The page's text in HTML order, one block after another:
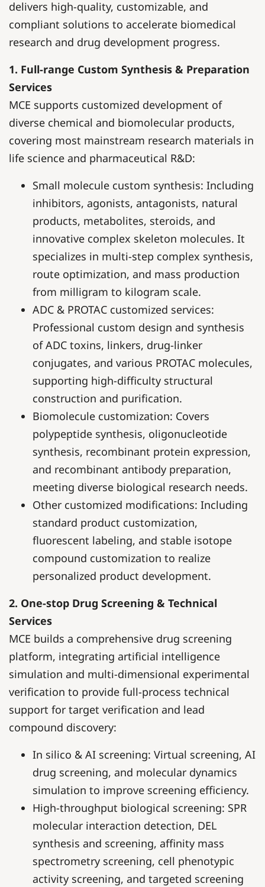
delivers high-quality, customizable, and
compliant solutions to accelerate biomedical
research and drug development progress.
1. Full-range Custom Synthesis & Preparation
Services
MCE supports customized development of
diverse chemical and biomolecular products,
covering most mainstream research materials in
life science and pharmaceutical R&D:
Small molecule custom synthesis: Including
inhibitors, agonists, antagonists, natural
products, metabolites, steroids, and
innovative complex skeleton molecules. It
specializes in multi-step complex synthesis,
route optimization, and mass production
from milligram to kilogram scale.
ADC & PROTAC customized services:
Professional custom design and synthesis
of ADC toxins, linkers, drug-linker
conjugates, and various PROTAC molecules,
supporting high-difficulty structural
construction and purification.
Biomolecule customization: Covers
polypeptide synthesis, oligonucleotide
synthesis, recombinant protein expression,
and recombinant antibody preparation,
meeting diverse biological research needs.
Other customized modifications: Including
standard product customization,
fluorescent labeling, and stable isotope
compound customization to realize
personalized product development.
2. One-stop Drug Screening & Technical
Services
MCE builds a comprehensive drug screening
platform, integrating artificial intelligence
simulation and multi-dimensional experimental
verification to provide full-process technical
support for target verification and lead
compound discovery:
In silico & AI screening: Virtual screening, AI
drug screening, and molecular dynamics
simulation to improve screening efficiency.
High-throughput biological screening: SPR
molecular interaction detection, DEL
synthesis and screening, affinity mass
spectrometry screening, cell phenotypic
activity screening, and targeted screening